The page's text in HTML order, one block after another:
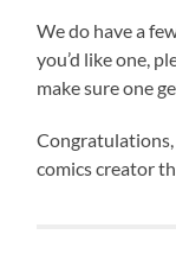
We do have a
you’d like one,
make sure one
Congratulations,
comics creator